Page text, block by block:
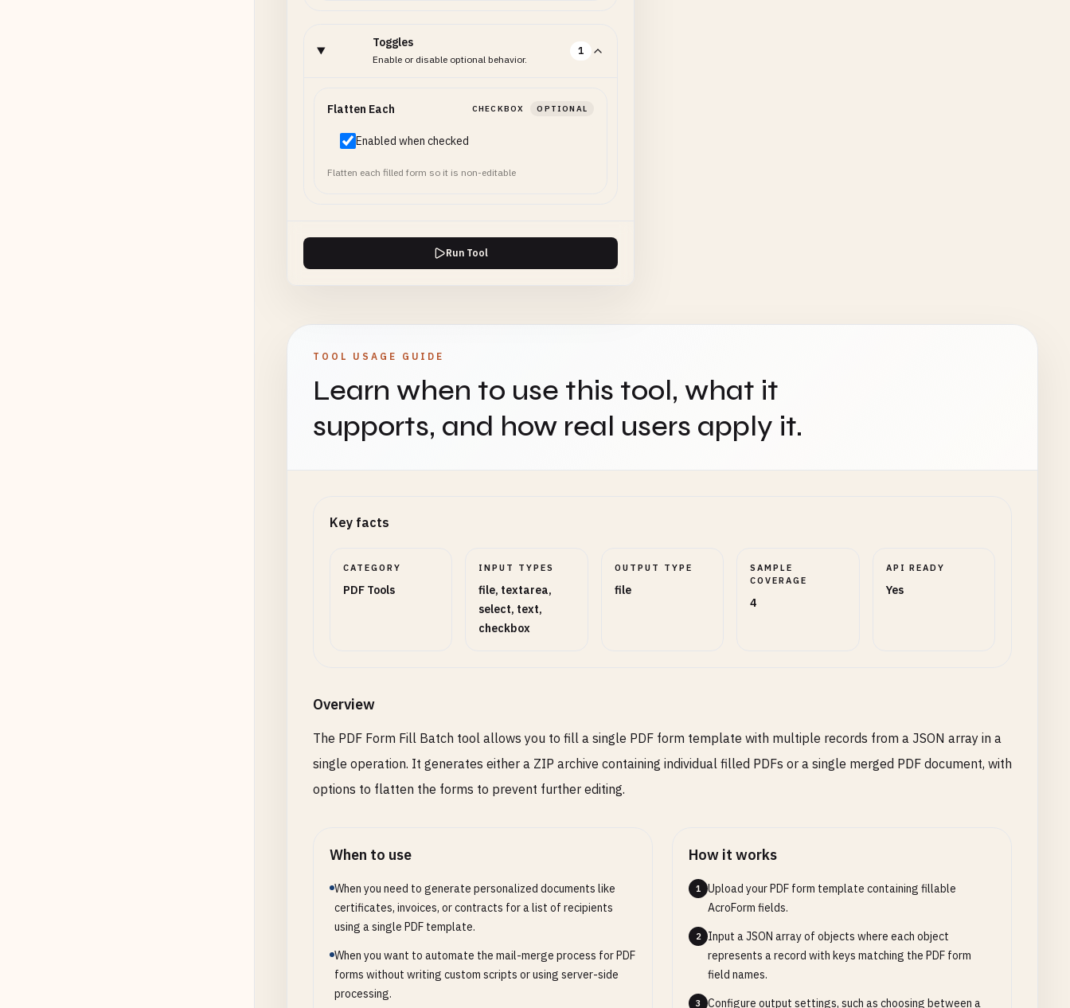
Toggles
Enable or disable optional behavior.
1
Flatten Each CHECKBOX OPTIONAL
Enabled when checked
Flatten each filled form so it is non-editable
Run Tool
TOOL USAGE GUIDE
Learn when to use this tool, what it
supports, and how real users apply it.
Key facts
CATEGORY
PDF Tools
INPUT TYPES
file, textarea,
select, text,
checkbox
OUTPUT TYPE
file
SAMPLE
COVERAGE
4
API READY
Yes
Overview
The PDF Form Fill Batch tool allows you to fill a single PDF form template with multiple records from a JSON array in a
single operation. It generates either a ZIP archive containing individual filled PDFs or a single merged PDF document, with
options to flatten the forms to prevent further editing.
When to use
When you need to generate personalized documents like
certificates, invoices, or contracts for a list of recipients
using a single PDF template.
When you want to automate the mail-merge process for PDF
forms without writing custom scripts or using server-side
processing.
How it works
1
Upload your PDF form template containing fillable
AcroForm fields.
2
Input a JSON array of objects where each object
represents a record with keys matching the PDF form
field names.
3 Configure output settings, such as choosing between a